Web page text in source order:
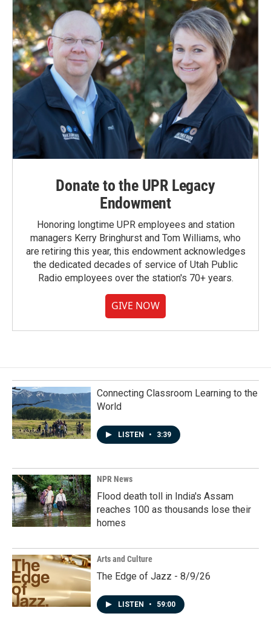
Donate to the UPR Legacy
Endowment
Honoring longtime UPR employees and station
managers Kerry Bringhurst and Tom Williams, who
are retiring this year, this endowment acknowledges
the dedicated decades of service of Utah Public
Radio employees over the station's 70+ years.
GIVE NOW
Connecting Classroom Learning to the
World
LISTEN • 3:39
NPR News
Flood death toll in India's Assam
reaches 100 as thousands lose their
homes
Arts and Culture
The Edge of Jazz - 8/9/26
LISTEN • 59:00